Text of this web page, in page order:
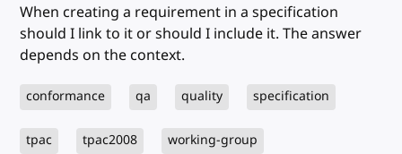
When creating a requirement in a specification
should I link to it or should I include it. The answer
depends on the context.
conformance qa quality specification
tpac tpac2008 working-group